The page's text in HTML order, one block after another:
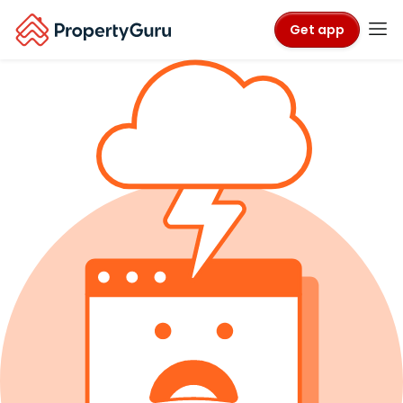
Get app